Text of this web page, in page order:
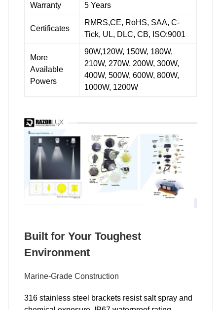
Warranty 5 Years
Certificates
RMRS,CE, RoHS, SAA, C-
Tick, UL, DLC, CB, ISO:9001
More
Available
Powers
90W,120W, 150W, 180W,
210W, 270W, 200W, 300W,
400W, 500W, 600W, 800W,
1000W, 1200W
Built for Your Toughest
Environment
Marine-Grade Construction
316 stainless steel brackets resist salt spray and